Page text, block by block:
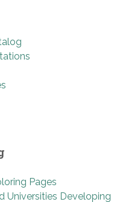
Pages
Universities Developing